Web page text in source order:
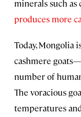
minerals such
produces more
Today, Mongolia
cashmere
number of
The voracious
temperatures